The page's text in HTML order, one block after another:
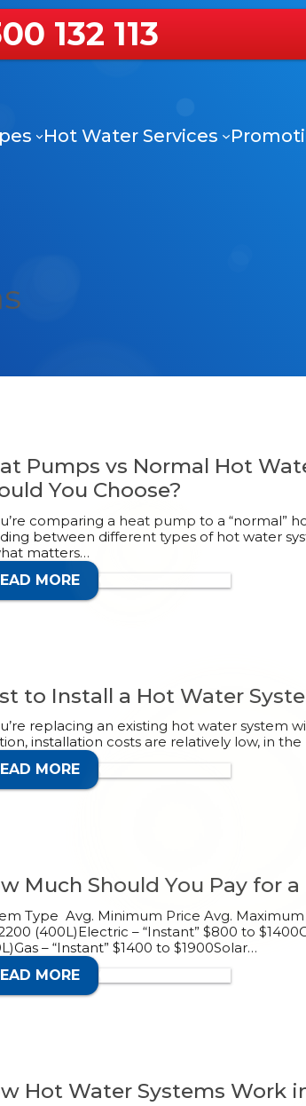
132 113
Hot Water Services
Pumps vs Normal Hot
You Choose?
comparing a heat pump to a “normal”
between different types of hot water
matters…
MORE
to Install a Hot Water
replacing an existing hot water system
installation costs are relatively low, in
MORE
Much Should You Pay for
Type Avg. Minimum Price Avg. Maximum
(400L)Electric – “Instant” $800 to
– “Instant” $1400 to $1900Solar…
MORE
Hot Water Systems Work